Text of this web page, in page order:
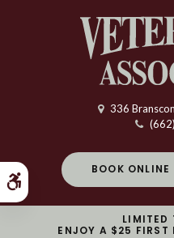
Accessible Version
336
BOOK ONLINE
LIMITED
ENJOY A $25 FIRST